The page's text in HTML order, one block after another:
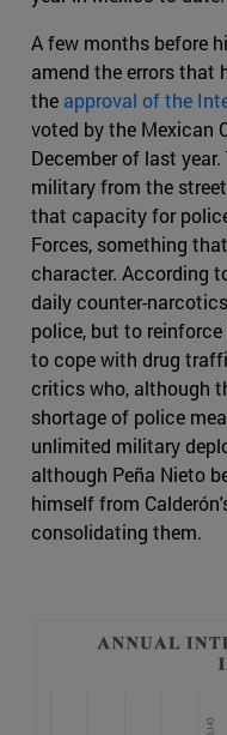
A few months before
amend the errors that
the approval of the
voted by the Mexican
December of last
military from the
that capacity for
Forces, something
character. According
daily counter-
police, but to
to cope with drug
critics who, although
shortage of police
unlimited military
although Peña Nieto
himself from
consolidating them.